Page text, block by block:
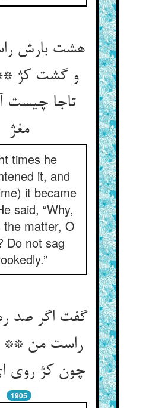
هشت بارش
و گشت کژ
تاجا چیست
مغژ
times he
it, and
it became
said, “Why,
the matter, O
Do not sag
گفت اگر صد
راست من **
چون کژ روی
1905